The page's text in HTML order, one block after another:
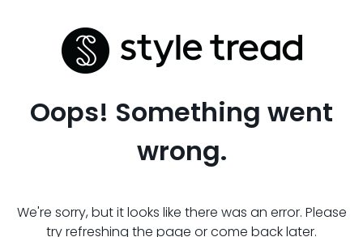
Oops! Something went
wrong.
We're sorry, but it looks like there was an error. Please
try refreshing the page or come back later.